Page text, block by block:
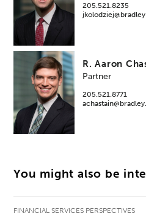
205.521.8235
R. Aaron
Partner
205.521.8771
You might also be
FINANCIAL SERVICES PERSPECTIVES